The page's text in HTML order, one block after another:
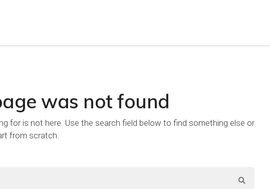
was not found
for is not here. Use the search field below to find something else or
from scratch.